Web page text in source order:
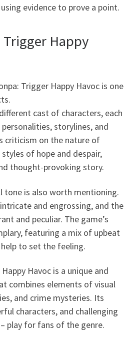
evidence to prove a point.
Happy
Trigger Happy Havoc is one
cast of characters, each
storylines, and
criticism on the nature of
of hope and despair,
thought-provoking story.
tone is also worth mentioning.
and engrossing, and the
and peculiar. The game’s
featuring a mix of upbeat
to set the feeling.
Havoc is a unique and
combines elements of visual
and crime mysteries. Its
characters, and challenging
play for fans of the genre.